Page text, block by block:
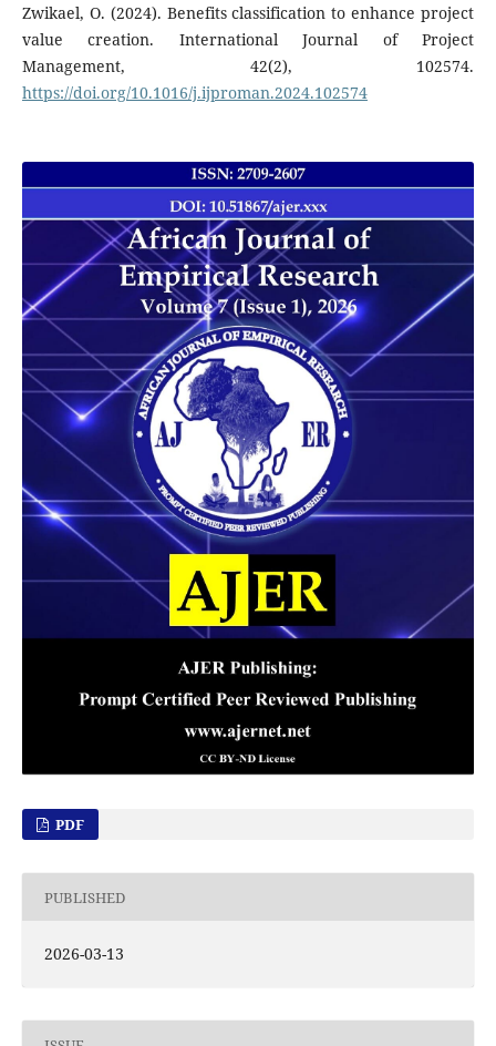
Zwikael, O. (2024). Benefits classification to enhance project
value creation. International Journal of Project
Management, 42(2), 102574.
https://doi.org/10.1016/j.ijproman.2024.102574
PDF
PUBLISHED
2026-03-13